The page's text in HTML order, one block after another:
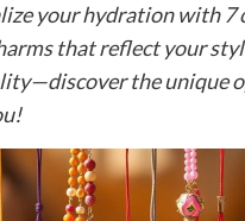
your hydration with 7
that reflect your
the unique